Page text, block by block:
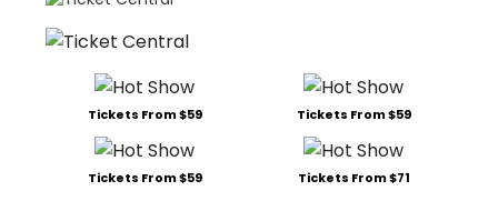
Tickets From $59 Tickets From $59
Tickets From $59 Tickets From $71